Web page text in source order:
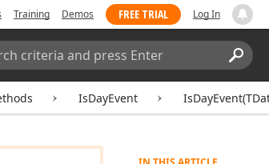
Training Demos FREE TRIAL Log In
IsDayEvent